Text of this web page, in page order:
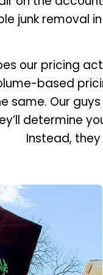
junk removal
our pricing
based
same. Our
determine
Instead,